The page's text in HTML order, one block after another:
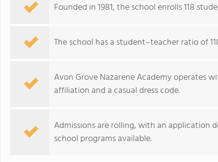
Founded in 1981, the school enrolls 118
The school has a student–teacher ratio of
Avon Grove Nazarene Academy operates
affiliation and a casual dress code.
Admissions are rolling, with an application
school programs available.